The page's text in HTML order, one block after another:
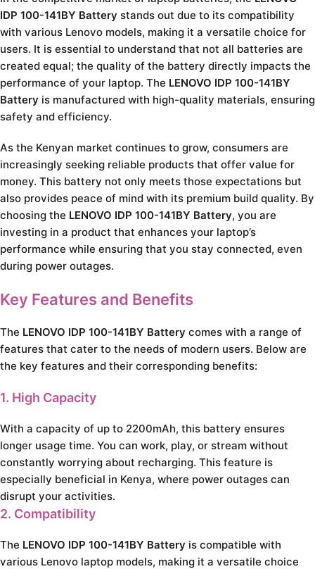
IDP 100-141BY Battery stands out due to its compatibility
with various Lenovo models, making it a versatile choice for
users. It is essential to understand that not all batteries are
created equal; the quality of the battery directly impacts the
performance of your laptop. The LENOVO IDP 100-141BY
Battery is manufactured with high-quality materials, ensuring
safety and efficiency.
As the Kenyan market continues to grow, consumers are
increasingly seeking reliable products that offer value for
money. This battery not only meets those expectations but
also provides peace of mind with its premium build quality. By
choosing the LENOVO IDP 100-141BY Battery, you are
investing in a product that enhances your laptop’s
performance while ensuring that you stay connected, even
during power outages.
Key Features and Benefits
The LENOVO IDP 100-141BY Battery comes with a range of
features that cater to the needs of modern users. Below are
the key features and their corresponding benefits:
1. High Capacity
With a capacity of up to 2200mAh, this battery ensures
longer usage time. You can work, play, or stream without
constantly worrying about recharging. This feature is
especially beneficial in Kenya, where power outages can
disrupt your activities.
2. Compatibility
The LENOVO IDP 100-141BY Battery is compatible with
various Lenovo laptop models, making it a versatile choice